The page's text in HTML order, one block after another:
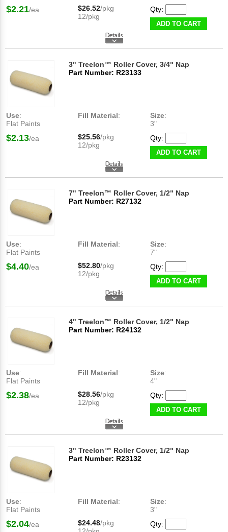
$2.21/ea $26.52/pkg
12/pkg
Qty:
ADD TO CART
3" Treelon™ Roller Cover, 3/4" Nap
Part Number: R23133
Use:
Flat Paints
Fill Material: Size:
3"
$2.13/ea $25.56/pkg
12/pkg
Qty:
ADD TO CART
7" Treelon™ Roller Cover, 1/2" Nap
Part Number: R27132
Use:
Flat Paints
Fill Material: Size:
7"
$4.40/ea $52.80/pkg
12/pkg
Qty:
ADD TO CART
4" Treelon™ Roller Cover, 1/2" Nap
Part Number: R24132
Use:
Flat Paints
Fill Material: Size:
4"
$2.38/ea $28.56/pkg
12/pkg
Qty:
ADD TO CART
3" Treelon™ Roller Cover, 1/2" Nap
Part Number: R23132
Use:
Flat Paints
Fill Material: Size:
3"
$2.04/ea $24.48/pkg
Qty: